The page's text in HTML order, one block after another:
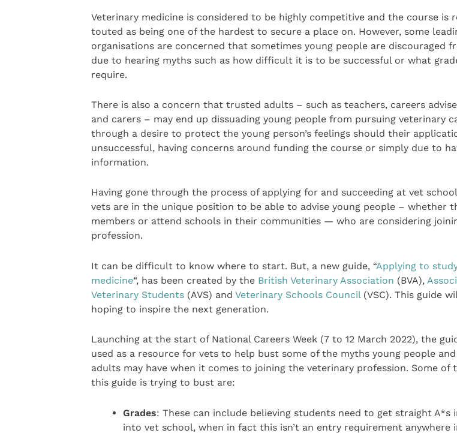
Veterinary medicine is considered to be highly competitive and the course is
touted as being one of the hardest to secure a place on. However, some
organisations are concerned that sometimes young people are discouraged
due to hearing myths such as how difficult it is to be successful or what
require.
There is also a concern that trusted adults – such as teachers, careers
and carers – may end up dissuading young people from pursuing veterinary
through a desire to protect the young person’s feelings should their
unsuccessful, having concerns around funding the course or simply due to
information.
Having gone through the process of applying for and succeeding at vet
vets are in the unique position to be able to advise young people – whether
members or attend schools in their communities — who are considering
profession.
It can be difficult to know where to start. But, a new guide, “Applying to
medicine“, has been created by the British Veterinary Association (BVA),
Veterinary Students(AVS) and Veterinary Schools Council(VSC). This guide
hoping to inspire the next generation.
Launching at the start of National Careers Week (7 to 12 March 2022), the
used as a resource for vets to help bust some of the myths young people
adults may have when it comes to joining the veterinary profession. Some of
this guide is trying to bust are:
Grades: These can include believing students need to get straight A*s
into vet school, when in fact this isn’t an entry requirement anywhere